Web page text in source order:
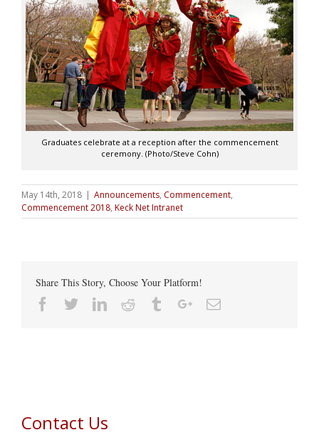
Graduates celebrate at a reception after the commencement
ceremony. (Photo/Steve Cohn)
May 14th, 2018 | Announcements, Commencement,
Commencement 2018, Keck Net Intranet
Share This Story, Choose Your Platform!
Facebook
TwitterLinkedin
Reddit TumblrGoogle+Email
Contact Us